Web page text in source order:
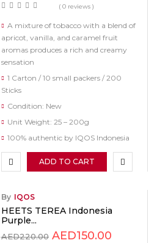
( 0 reviews )
A mixture of tobacco with a blend of
apricot, vanilla, and caramel fruit
aromas produces a rich and creamy
sensation
1 Carton / 10 small packers / 200
Sticks
Condition: New
Unit Weight: 25 – 200g
100% authentic by IQOS Indonesia
ADD TO CART
By IQOS
HEETS TEREA Indonesia
Purple...
AED220.00 AED150.00